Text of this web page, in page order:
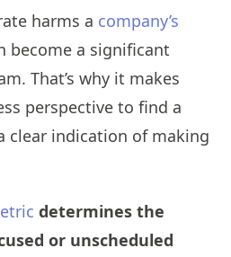
harms a company’s
become a significant
That’s why it makes
perspective to find a
clear indication of making
determines the
or unscheduled